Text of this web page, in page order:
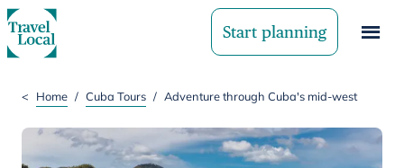
Start planning
< Home / Cuba Tours / Adventure through Cuba's mid-west